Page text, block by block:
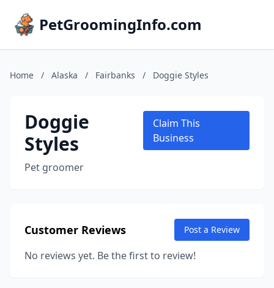
PetGroomingInfo.com
Home / Alaska / Fairbanks / Doggie Styles
Doggie
Styles
Pet groomer
Claim This
Business
Customer Reviews Post a Review
No reviews yet. Be the first to review!